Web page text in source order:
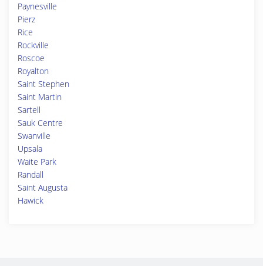
Paynesville
Pierz
Rice
Rockville
Roscoe
Royalton
Saint Stephen
Saint Martin
Sartell
Sauk Centre
Swanville
Upsala
Waite Park
Randall
Saint Augusta
Hawick